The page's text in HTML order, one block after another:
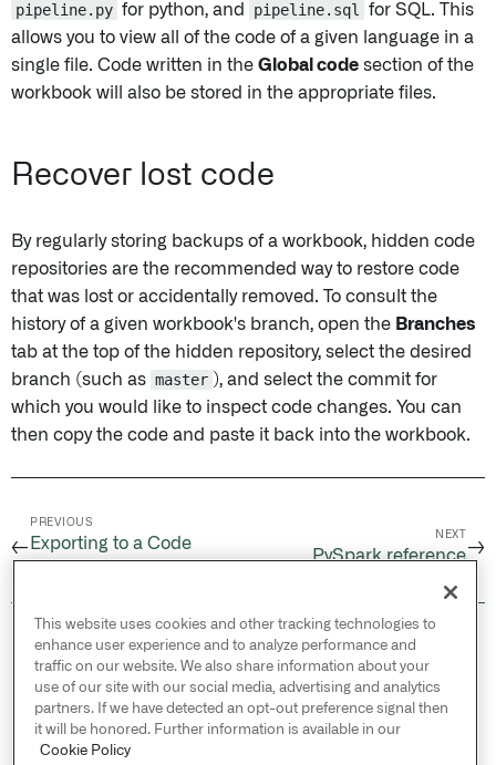
pipeline.py for python, and pipeline.sql for SQL. This
allows you to view all of the code of a given language in a
single file. Code written in the Global code section of the
workbook will also be stored in the appropriate files.
Recover lost code
By regularly storing backups of a workbook, hidden code
repositories are the recommended way to restore code
that was lost or accidentally removed. To consult the
history of a given workbook's branch, open the Branches
tab at the top of the hidden repository, select the desired
branch (such as master ), and select the commit for
which you would like to inspect code changes. You can
then copy the code and paste it back into the workbook.
←
PREVIOUS
Exporting to a Code
NEXT
PySpark reference→
© 2026 Palantir Technologies Inc. All rights
reserved.
Cookies Statement ↗
Privacy Statement ↗
Terms of Use ↗
This website uses cookies and other tracking technologies to
enhance user experience and to analyze performance and
traffic on our website. We also share information about your
use of our site with our social media, advertising and analytics
partners. If we have detected an opt-out preference signal then
it will be honored. Further information is available in our
Cookie Policy